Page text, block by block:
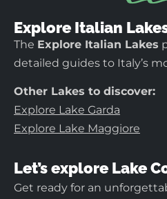
Explore Italian
The Explore Italian Lakes
detailed guides to Italy’s
Other Lakes to discover:
Explore Lake Garda
Explore Lake Maggiore
Let’s explore Lake
Get ready for an